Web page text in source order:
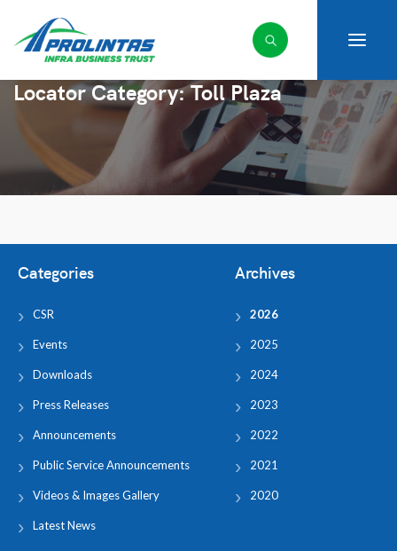
Locator Category:Toll Plaza
Categories
CSR
Events
Downloads
Press Releases
Announcements
Public Service Announcements
Videos & Images Gallery
Latest News
Archives
2026
2025
2024
2023
2022
2021
2020